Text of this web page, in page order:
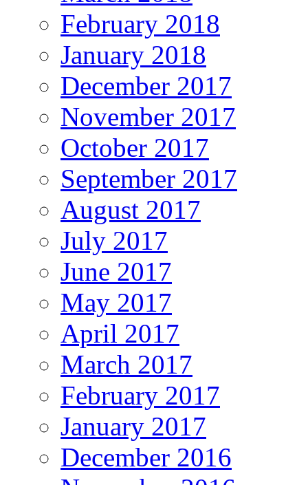
February 2018
January 2018
December 2017
November 2017
October 2017
September 2017
August 2017
July 2017
June 2017
May 2017
April 2017
March 2017
February 2017
January 2017
December 2016